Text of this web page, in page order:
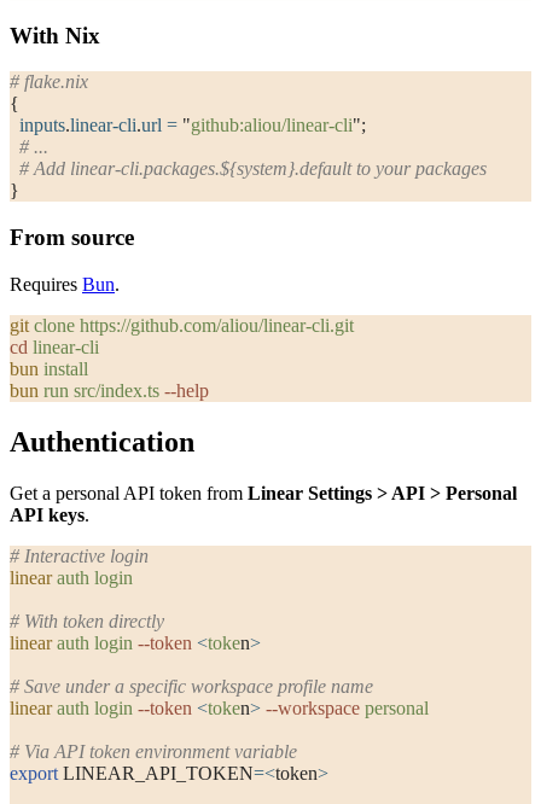
With Nix
# flake.nix
{
  inputs
.linear-cli.url = "github:aliou/linear-cli";
  # ...
  # Add linear-cli.packages.${system}.default to your packages
}
From source
Requires Bun.
git clone https://github.com/aliou/linear-cli.git
cd linear-cli
bun install
bun run src/index.ts --help
Authentication
Get a personal API token from Linear Settings > API > Personal
API keys.
# Interactive login
linear auth login
# With token directly
linear auth login --token <token>
# Save under a specific workspace profile name
linear auth login --token <token> --workspace personal
# Via API token environment variable
export LINEAR_API_TOKEN=<token>